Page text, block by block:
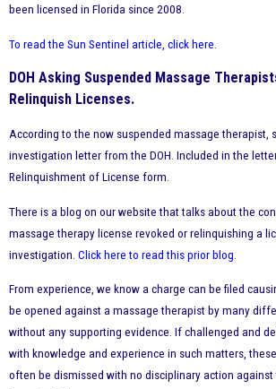
been licensed in Florida since 2008.
To read the Sun Sentinel article, click here
DOH Asking Suspended Massage
Relinquish Licenses.
According to the now suspended massage therapist,
investigation letter from the DOH. Included in the
Relinquishment of License form.
There is a blog on our website that talks about the
massage therapy license revoked or relinquishing a
investigation. Click here to read this prior blog
From experience, we know a charge can be filed
be opened against a massage therapist by many
without any supporting evidence. If challenged and
with knowledge and experience in such matters,
often be dismissed with no disciplinary action against